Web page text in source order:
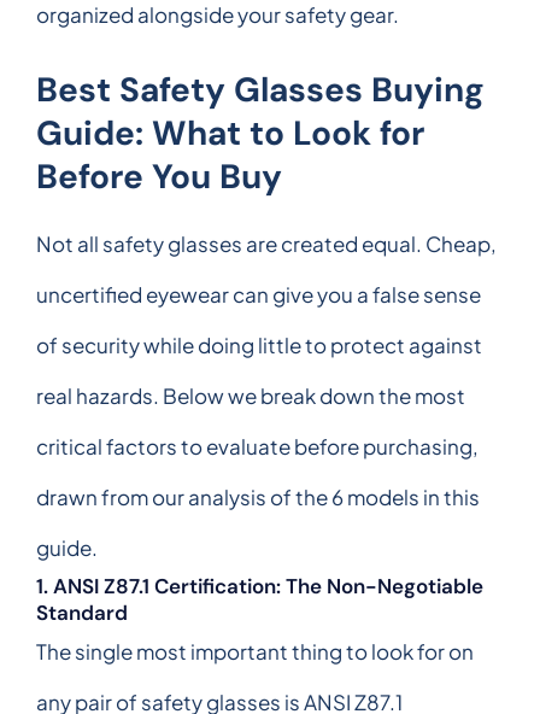
organized alongside your safety gear.
Best Safety Glasses Buying
Guide: What to Look for
Before You Buy
Not all safety glasses are created equal. Cheap,
uncertified eyewear can give you a false sense
of security while doing little to protect against
real hazards. Below we break down the most
critical factors to evaluate before purchasing,
drawn from our analysis of the 6 models in this
guide.
1. ANSI Z87.1 Certification: The Non-Negotiable
Standard
The single most important thing to look for on
any pair of safety glasses is ANSI Z87.1